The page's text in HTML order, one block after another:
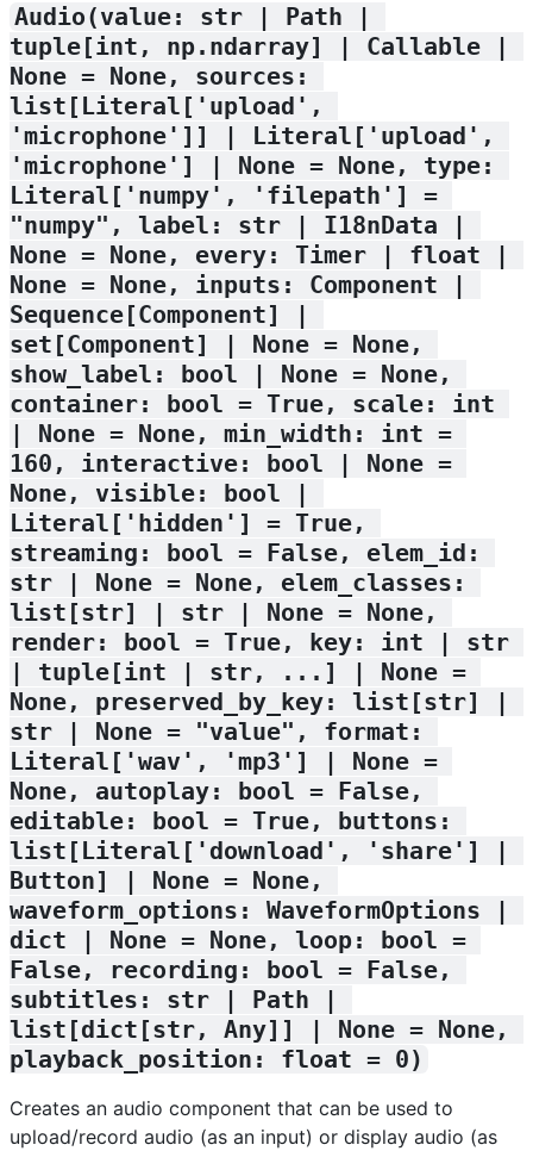
Audio(value: str | Path |
tuple[int, np.ndarray] | Callable |
None = None, sources:
list[Literal['upload',
'microphone']] | Literal['upload',
'microphone'] | None = None, type:
Literal['numpy', 'filepath'] =
"numpy", label: str | I18nData |
None = None, every: Timer | float |
None = None, inputs: Component |
Sequence[Component] |
set[Component] | None = None,
show_label: bool | None = None,
container: bool = True, scale: int
| None = None, min_width: int =
160, interactive: bool | None =
None, visible: bool |
Literal['hidden'] = True,
streaming: bool = False, elem_id:
str | None = None, elem_classes:
list[str] | str | None = None,
render: bool = True, key: int | str
| tuple[int | str, ...] | None =
None, preserved_by_key: list[str] |
str | None = "value", format:
Literal['wav', 'mp3'] | None =
None, autoplay: bool = False,
editable: bool = True, buttons:
list[Literal['download', 'share'] |
Button] | None = None,
waveform_options: WaveformOptions |
dict | None = None, loop: bool =
False, recording: bool = False,
subtitles: str | Path |
list[dict[str, Any]] | None = None,
playback_position: float = 0)
Creates an audio component that can be used to
upload/record audio (as an input) or display audio (as